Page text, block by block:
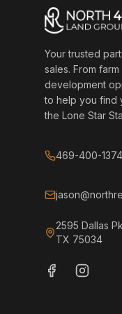
Your trusted
sales. From
development
to help you find
the Lone Star
469-400-1374
2595 Dallas
TX 75034